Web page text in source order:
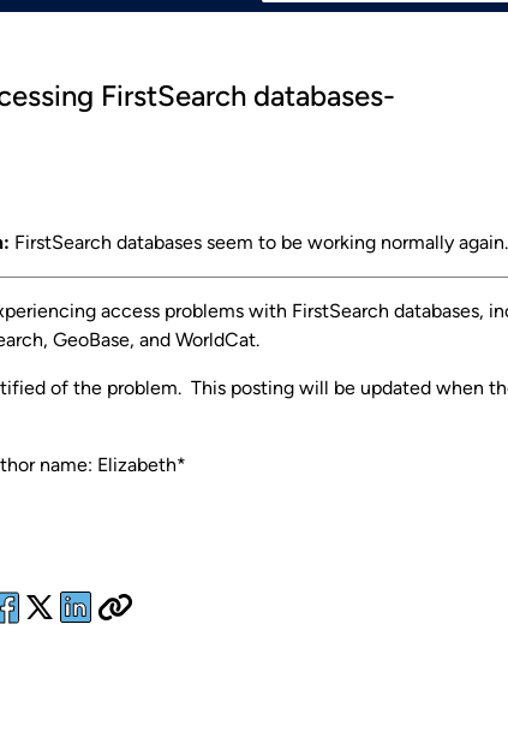
FirstSearch databases-
FirstSearch databases seem to be working normally again.
access problems with FirstSearch databases,
GeoBase, and WorldCat.
of the problem. This posting will be updated when
name: Elizabeth*